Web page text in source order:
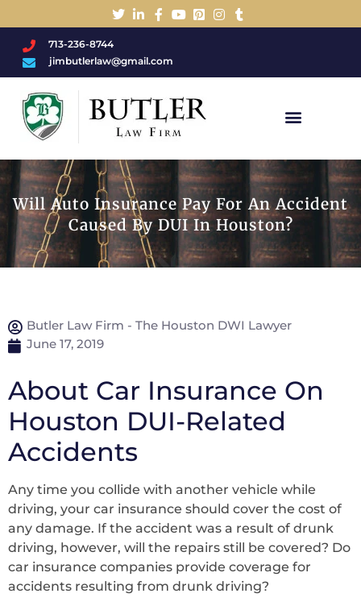
713-236-8744
jimbutlerlaw@gmail.com
Will Auto Insurance Pay For An Accident
Caused By DUI In Houston?
Butler Law Firm - The Houston DWI Lawyer
June 17, 2019
About Car Insurance On
Houston DUI-Related
Accidents
Any time you collide with another vehicle while
driving, your car insurance should cover the cost of
any damage. If the accident was a result of drunk
driving, however, will the repairs still be covered? Do
car insurance companies provide coverage for
accidents resulting from drunk driving?